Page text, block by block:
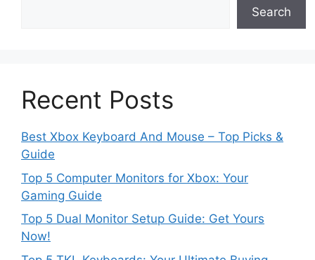
Search
Recent Posts
Best Xbox Keyboard And Mouse – Top Picks &
Guide
Top 5 Computer Monitors for Xbox: Your
Gaming Guide
Top 5 Dual Monitor Setup Guide: Get Yours
Now!